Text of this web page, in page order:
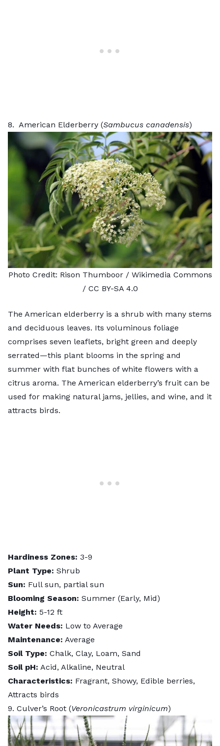
8. American Elderberry (Sambucus canadensis)
Photo Credit: Rison Thumboor/ Wikimedia Commons
/ CC BY-SA 4.0
The American elderberry is a shrub with many stems
and deciduous leaves. Its voluminous foliage
comprises seven leaflets, bright green and deeply
serrated—this plant blooms in the spring and
summer with flat bunches of white flowers with a
citrus aroma. The American elderberry’s fruit can be
used for making natural jams, jellies, and wine, and it
attracts birds.
Hardiness Zones: 3-9
Plant Type: Shrub
Sun: Full sun, partial sun
Blooming Season: Summer (Early, Mid)
Height: 5-12 ft
Water Needs: Low to Average
Maintenance: Average
Soil Type: Chalk, Clay, Loam, Sand
Soil pH: Acid, Alkaline, Neutral
Characteristics: Fragrant, Showy, Edible berries,
Attracts birds
9. Culver’s Root (Veronicastrum virginicum)